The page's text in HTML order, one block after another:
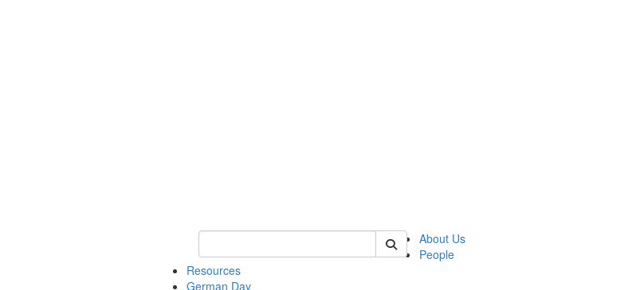
Keyword Search of german
About Us
People
Resources
German Day